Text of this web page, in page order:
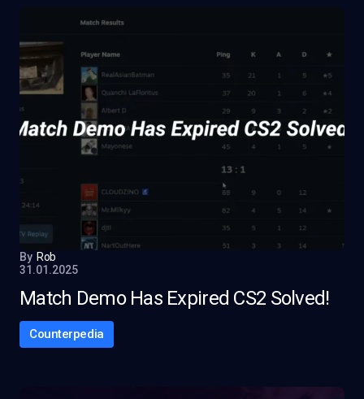
By Rob
31.01.2025
Match Demo Has Expired CS2 Solved!
Counterpedia